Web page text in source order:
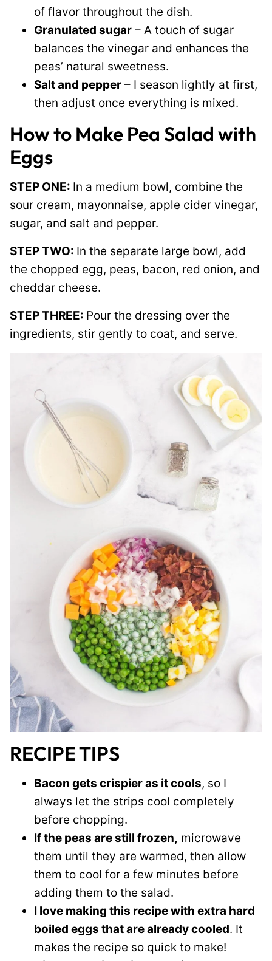
of flavor throughout the dish.
Granulated sugar – A touch of sugar
balances the vinegar and enhances the
peas’ natural sweetness.
Salt and pepper – I season lightly at first,
then adjust once everything is mixed.
How to Make Pea Salad with
Eggs
STEP ONE: In a medium bowl, combine the
sour cream, mayonnaise, apple cider vinegar,
sugar, and salt and pepper.
STEP TWO: In the separate large bowl, add
the chopped egg, peas, bacon, red onion, and
cheddar cheese.
STEP THREE: Pour the dressing over the
ingredients, stir gently to coat, and serve.
RECIPE TIPS
Bacon gets crispier as it cools, so I
always let the strips cool completely
before chopping.
If the peas are still frozen, microwave
them until they are warmed, then allow
them to cool for a few minutes before
adding them to the salad.
I love making this recipe with extra hard
boiled eggs that are already cooled. It
makes the recipe so quick to make!